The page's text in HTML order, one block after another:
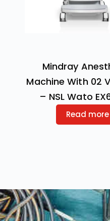
Mindray
Machine With 02
– NSL Wato
Read more